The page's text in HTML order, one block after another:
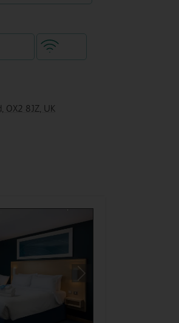
OX2 8JZ, UK